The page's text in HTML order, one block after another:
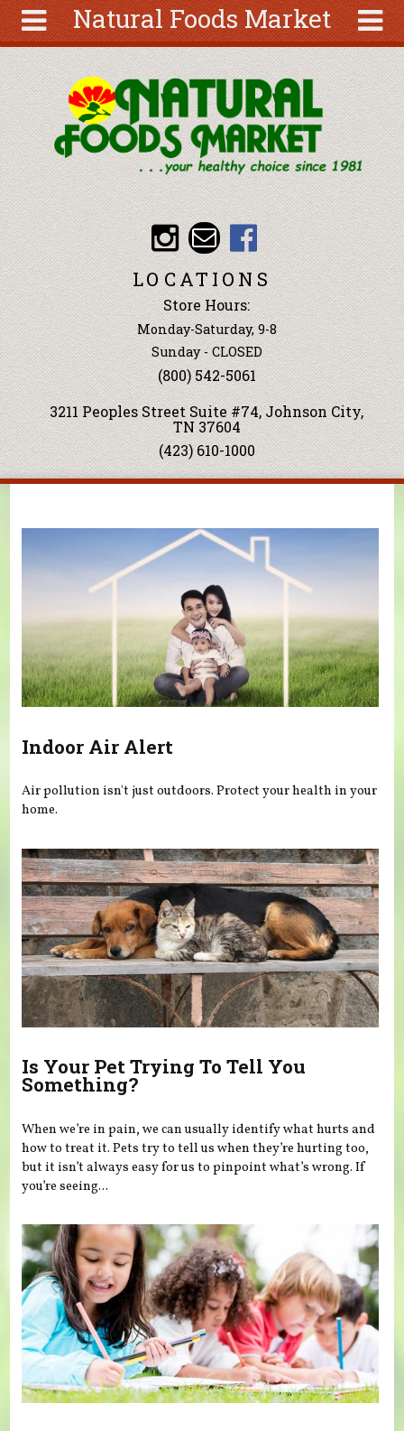
Natural Foods Market
About
Articles
Recipes
Wellness
Tools
Events &
Classes
Ingredients
Search
form
Search
Skip to main content
LOCATIONS
Store Hours:
Monday-Saturday, 9-8
Sunday - CLOSED
(800) 542-5061
3211 Peoples Street Suite #74, Johnson City,
TN 37604
(423) 610-1000
Indoor Air Alert
Air pollution isn't just outdoors. Protect your health in your
home.
Is Your Pet Trying To Tell You
Something?
When we’re in pain, we can usually identify what hurts and
how to treat it. Pets try to tell us when they’re hurting too,
but it isn’t always easy for us to pinpoint what’s wrong. If
you’re seeing...